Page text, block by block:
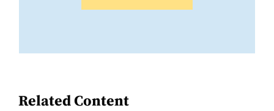
Related Content